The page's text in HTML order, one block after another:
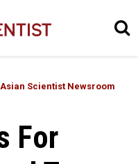
Asian Scientist Newsroom
For